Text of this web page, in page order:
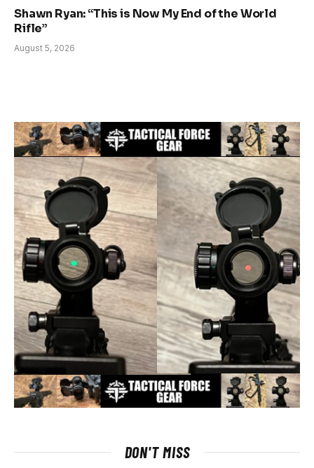
Shawn Ryan: “This is Now My End of the World
Rifle”
August 5, 2026
DON'T MISS